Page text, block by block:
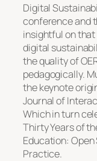
Digital
conference and
insightful on
digital
the quality of
pedagogically.
the keynote
Journal of
Which in turn
Thirty Years of
Education:
Practice.